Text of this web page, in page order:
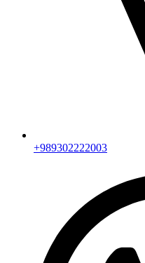
+989302222003